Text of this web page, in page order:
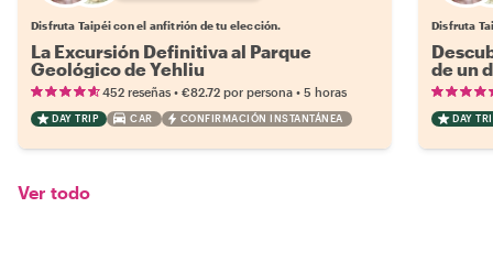
Disfruta Taipéi con el anfitrión de tu elección.
La Excursión Definitiva al Parque
Geológico de Yehliu
452 reseñas • €82.72 por persona • 5 horas
DAY TRIP CAR CONFIRMACIÓN INSTANTÁNEA
Disfruta
de un
DAY
Ver todo